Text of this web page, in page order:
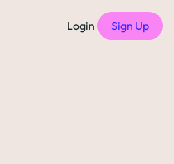
Login Sign Up